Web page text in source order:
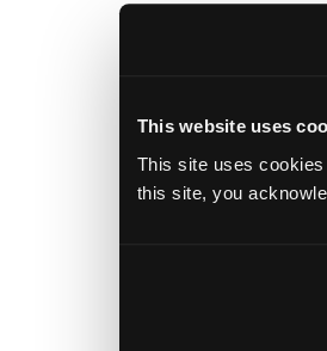
This website uses
This site uses
this site, you